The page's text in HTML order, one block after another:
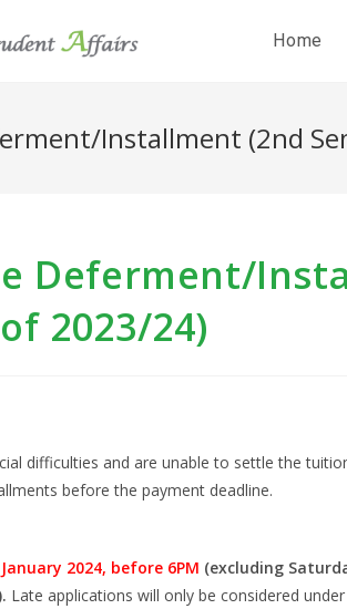
Home
Installment (2nd
Deferment/
2023/24)
difficulties and are unable to settle the
before the payment deadline.
2024, before 6PM (excluding
Late applications will only be considered